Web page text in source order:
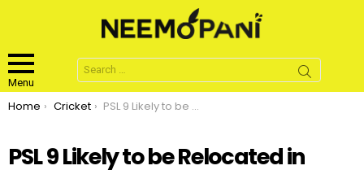
Menu
Search
for:
You are here:
Home Cricket PSL 9 Likely to be Relocated in Dubai
PSL 9 Likely to be Relocated in